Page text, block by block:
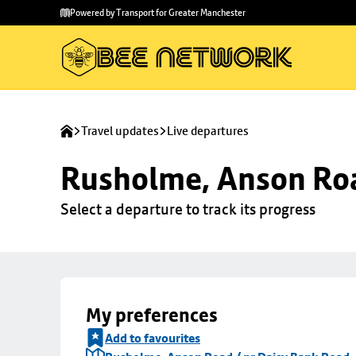
main
to
Powered by Transport for Greater Manchester
Travel updates Live departures
Rusholme, Anson
Select a departure to track its progress
My preferences
Add to favourites